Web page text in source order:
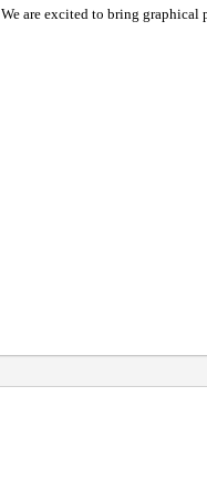
We are excited to bring graphical